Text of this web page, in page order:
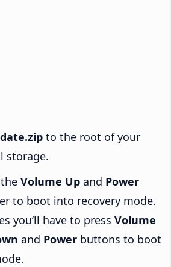
to the root of your
storage.
Volume Up and Power
to boot into recovery mode.
you’ll have to press Volume
and Power buttons to boot